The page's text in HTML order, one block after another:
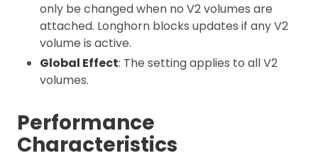
only be changed when no V2 volumes are
attached. Longhorn blocks updates if any V2
volume is active.
Global Effect: The setting applies to all V2
volumes.
Performance
Characteristics